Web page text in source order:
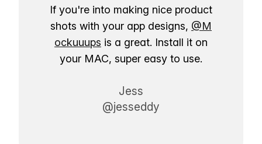
If you're into making nice product
shots with your app designs, @M
ockuuups is a great. Install it on
your MAC, super easy to use.
Jess
@jesseddy